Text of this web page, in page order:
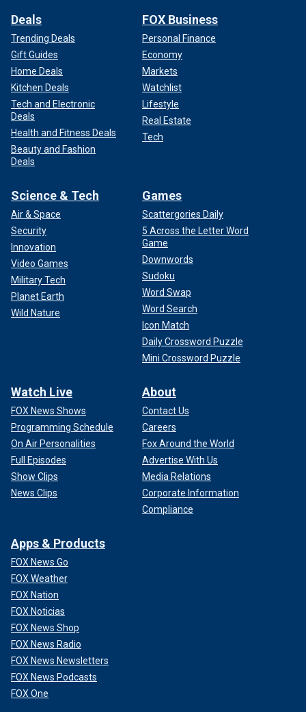
Deals
Trending Deals
Gift Guides
Home Deals
Kitchen Deals
Tech and Electronic
Deals
Health and Fitness Deals
Beauty and Fashion
Deals
FOX Business
Personal Finance
Economy
Markets
Watchlist
Lifestyle
Real Estate
Tech
Science & Tech
Air & Space
Security
Innovation
Video Games
Military Tech
Planet Earth
Wild Nature
Games
Scattergories Daily
5 Across the Letter Word
Game
Downwords
Sudoku
Word Swap
Word Search
Icon Match
Daily Crossword Puzzle
Mini Crossword Puzzle
Watch Live
FOX News Shows
Programming Schedule
On Air Personalities
Full Episodes
Show Clips
News Clips
About
Contact Us
Careers
Fox Around the World
Advertise With Us
Media Relations
Corporate Information
Compliance
Apps & Products
FOX News Go
FOX Weather
FOX Nation
FOX Noticias
FOX News Shop
FOX News Radio
FOX News Newsletters
FOX News Podcasts
FOX One